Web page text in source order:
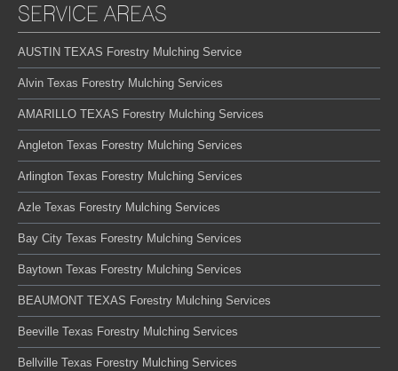
SERVICE AREAS
AUSTIN TEXAS Forestry Mulching Service
Alvin Texas Forestry Mulching Services
AMARILLO TEXAS Forestry Mulching Services
Angleton Texas Forestry Mulching Services
Arlington Texas Forestry Mulching Services
Azle Texas Forestry Mulching Services
Bay City Texas Forestry Mulching Services
Baytown Texas Forestry Mulching Services
BEAUMONT TEXAS Forestry Mulching Services
Beeville Texas Forestry Mulching Services
Bellville Texas Forestry Mulching Services